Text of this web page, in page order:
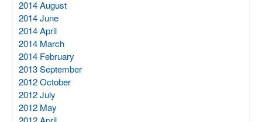
2014 August
2014 June
2014 April
2014 March
2014 February
2013 September
2012 October
2012 July
2012 May